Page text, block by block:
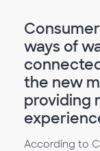
ways of
the new
providing
According to